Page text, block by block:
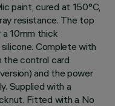
paint, cured at 150°C,
resistance. The top
10mm thick
Complete with
the control card
and the power
Supplied with a
Fitted with a No